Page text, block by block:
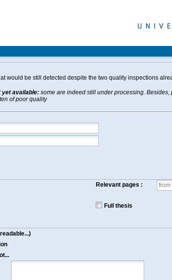
would be still detected despite the two quality inspections
yet available: some are indeed still under processing.
of poor quality
Relevant pages :
Full thesis